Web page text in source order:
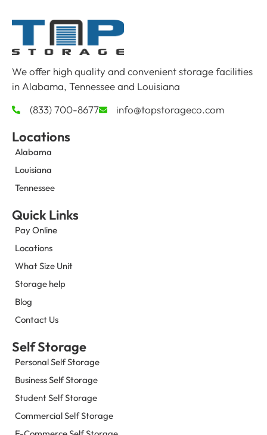
We offer high quality and convenient storage facilities
in Alabama, Tennessee and Louisiana
(833) 700-8677
info@topstorageco.com
Locations
Alabama
Louisiana
Tennessee
Quick Links
Pay Online
Locations
What Size Unit
Storage help
Blog
Contact Us
Self Storage
Personal Self Storage
Business Self Storage
Student Self Storage
Commercial Self Storage